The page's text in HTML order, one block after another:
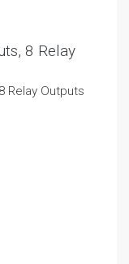
8 Relay
Relay Outputs